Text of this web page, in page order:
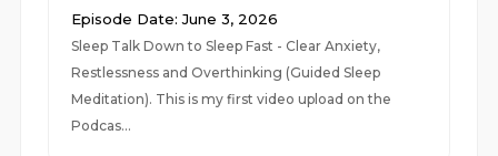
Episode Date: June 3, 2026
Sleep Talk Down to Sleep Fast - Clear Anxiety,
Restlessness and Overthinking (Guided Sleep
Meditation). This is my first video upload on the
Podcas...